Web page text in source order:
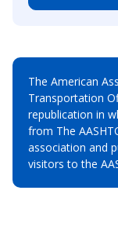
The American
Transportation
republication in
from The
association and
visitors to the